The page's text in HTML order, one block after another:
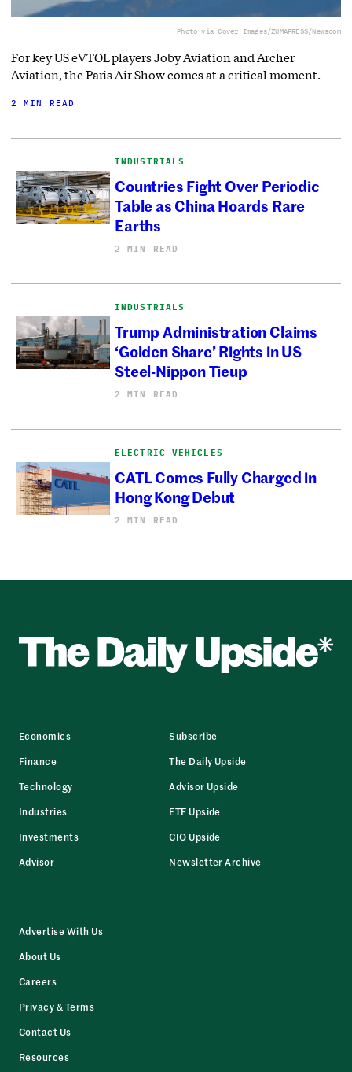
Photo via Cover Images/ZUMAPRESS/Newscom
For key US eVTOL players Joby Aviation and Archer
Aviation, the Paris Air Show comes at a critical moment.
2 MIN READ
INDUSTRIALS
Countries Fight Over Periodic
Table as China Hoards Rare
Earths
2 MIN READ
INDUSTRIALS
Trump Administration Claims
‘Golden Share’ Rights in US
Steel-Nippon Tieup
2 MIN READ
ELECTRIC VEHICLES
CATL Comes Fully Charged in
Hong Kong Debut
2 MIN READ
Economics
Finance
Technology
Industries
Investments
Advisor
Subscribe
The Daily Upside
Advisor Upside
ETF Upside
CIO Upside
Newsletter Archive
Advertise With Us
About Us
Careers
Privacy & Terms
Contact Us
Resources